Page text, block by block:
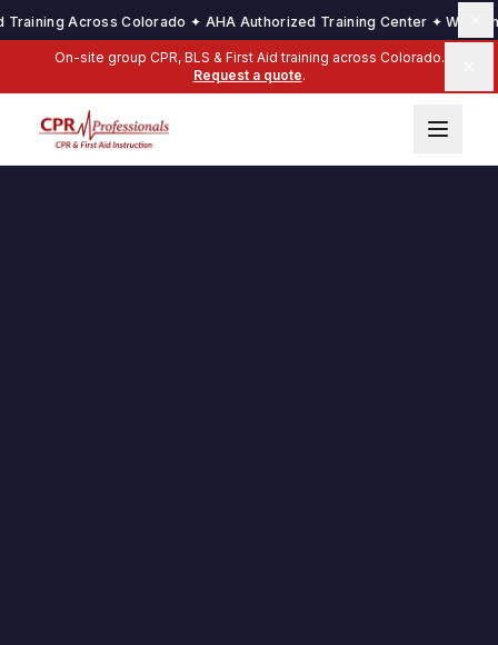
Across Colorado ✦ AHA Authorized Training Center ✦ We Come
On-site group CPR, BLS & First Aid training across Colorado.
Request a quote.